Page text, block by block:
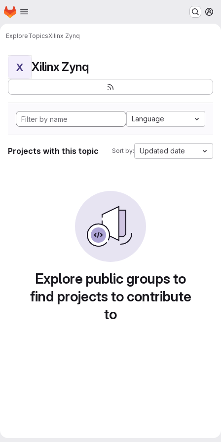
Skip to main content
Homepage
ExploreTopicsXilinx Zynq
X Xilinx Zynq
Language
Projects with this topic Sort by: Updated date
Explore public groups to
find projects to contribute
to